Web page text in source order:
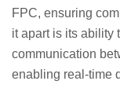
FPC, ensuring
it apart is its ability
communication
enabling real-time